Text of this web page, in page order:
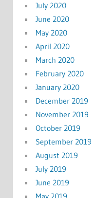
July 2020
June 2020
May 2020
April 2020
March 2020
February 2020
January 2020
December 2019
November 2019
October 2019
September 2019
August 2019
July 2019
June 2019